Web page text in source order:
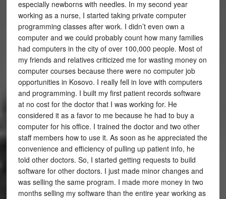
especially newborns with needles. In my second year
working as a nurse, I started taking private computer
programming classes after work. I didn’t even own a
computer and we could probably count how many families
had computers in the city of over 100,000 people. Most of
my friends and relatives criticized me for wasting money on
computer courses because there were no computer job
opportunities in Kosovo. I really fell in love with computers
and programming. I built my first patient records software
at no cost for the doctor that I was working for. He
considered it as a favor to me because he had to buy a
computer for his office. I trained the doctor and two other
staff members how to use it. As soon as he appreciated the
convenience and efficiency of pulling up patient info, he
told other doctors. So, I started getting requests to build
software for other doctors. I just made minor changes and
was selling the same program. I made more money in two
months selling my software than the entire year working as